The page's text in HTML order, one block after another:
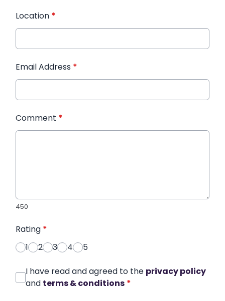
Location *
Email Address *
Comment *
450
Rating *
1
2 3 4 5
I have read and agreed to the privacy policy
and terms & conditions *